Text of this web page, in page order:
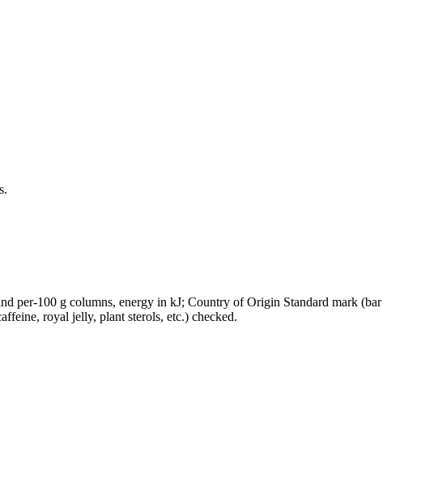
per-100 g columns, energy in kJ; Country of Origin Standard mark (bar
royal jelly, plant sterols, etc.) checked.